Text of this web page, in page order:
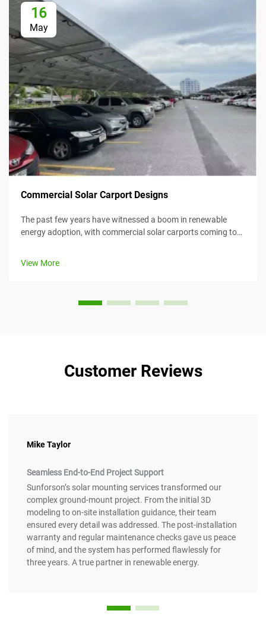
16
May
Commercial Solar Carport Designs
The past few years have witnessed a boom in renewable
energy adoption, with commercial solar carports coming to
View More
Customer Reviews
Mike Taylor
Seamless End-to-End Project Support
Sunforson’s solar mounting services transformed our
complex ground-mount project. From the initial 3D
modeling to on-site installation guidance, their team
ensured every detail was addressed. The post-installation
warranty and regular maintenance checks gave us peace
of mind, and the system has performed flawlessly for
three years. A true partner in renewable energy.